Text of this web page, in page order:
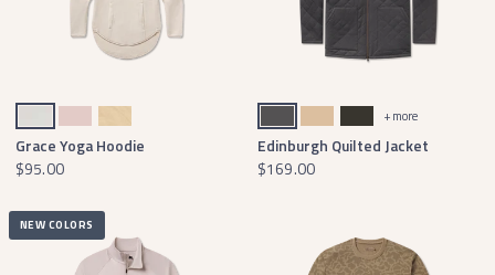
OatmealCozy Camellia
Tan
Grace Yoga Hoodie
$95.00
Light Gray QuiltedKhaki QuiltedCharcoal Gray Quilted
+ more
Edinburgh Quilted Jacket
$169.00
NEW COLORS